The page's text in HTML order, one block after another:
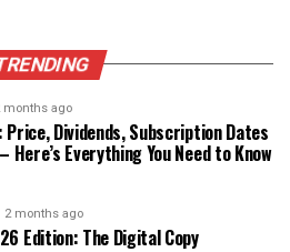
months ago
Price, Dividends, Subscription Dates
Here’s Everything You Need to Know
2 months ago
Edition: The Digital Copy